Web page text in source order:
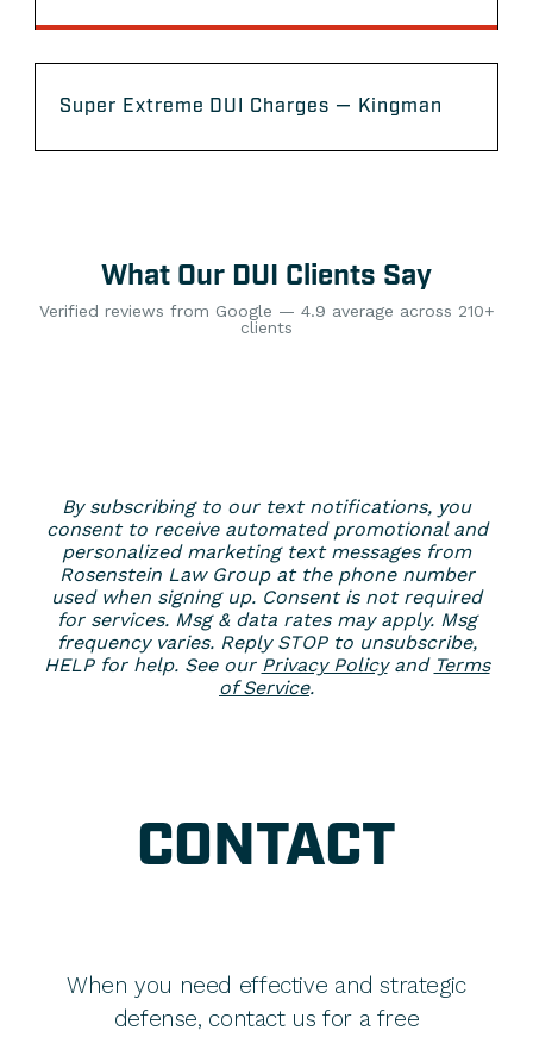
Super Extreme DUI Charges — Kingman
What Our DUI Clients Say
Verified reviews from Google — 4.9 average across 210+
clients
By subscribing to our text notifications, you
consent to receive automated promotional and
personalized marketing text messages from
Rosenstein Law Group at the phone number
used when signing up. Consent is not required
for services. Msg & data rates may apply. Msg
frequency varies. Reply STOP to unsubscribe,
HELP for help. See our Privacy Policyand Terms
of Service.
CONTACT
When you need effective and strategic
defense, contact us for a free